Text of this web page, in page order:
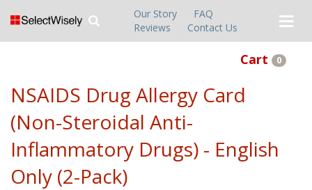
Our Story
FAQ
Reviews
Contact Us
Cart 0
NSAIDS Drug Allergy Card
(Non-Steroidal Anti-
Inflammatory Drugs) - English
Only (2-Pack)